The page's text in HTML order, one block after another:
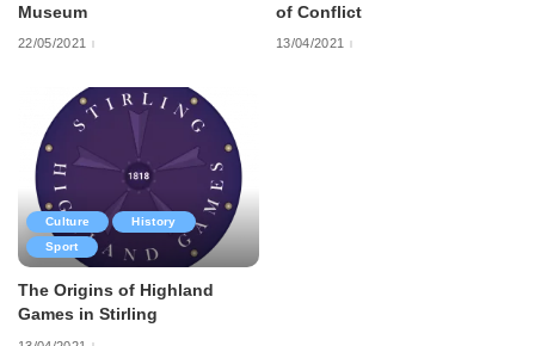
Museum
22/05/2021
of Conflict
13/04/2021
Culture
History
Sport
The Origins of Highland
Games in Stirling